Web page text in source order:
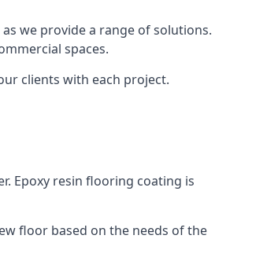
we provide a range of solutions.
spaces.
clients with each project.
Epoxy resin flooring coating is
floor based on the needs of the